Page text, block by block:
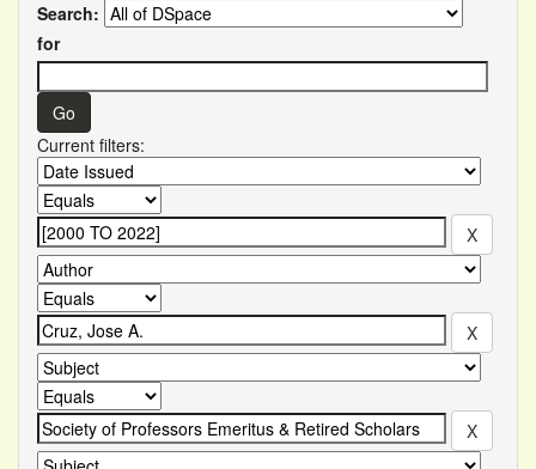
Search:
for
Current filters: